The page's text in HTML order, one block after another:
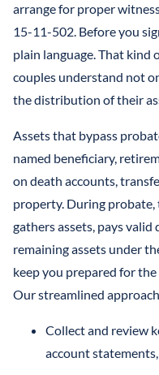
arrange for proper
15-11-502. Before you
plain language. That kind
couples understand not
the distribution of their
Assets that bypass
named beneficiary,
on death accounts,
property. During
gathers assets, pays
remaining assets under
keep you prepared for
Our streamlined
Collect and review
account